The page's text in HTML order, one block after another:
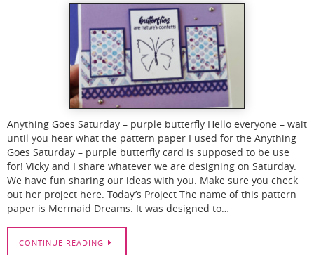
Anything Goes Saturday – purple butterfly Hello everyone – wait
until you hear what the pattern paper I used for the Anything
Goes Saturday – purple butterfly card is supposed to be use
for! Vicky and I share whatever we are designing on Saturday.
We have fun sharing our ideas with you. Make sure you check
out her project here. Today’s Project The name of this pattern
paper is Mermaid Dreams. It was designed to…
CONTINUE READING